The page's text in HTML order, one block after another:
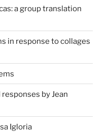
a group translation
in response to collages
by Jean
Igloria